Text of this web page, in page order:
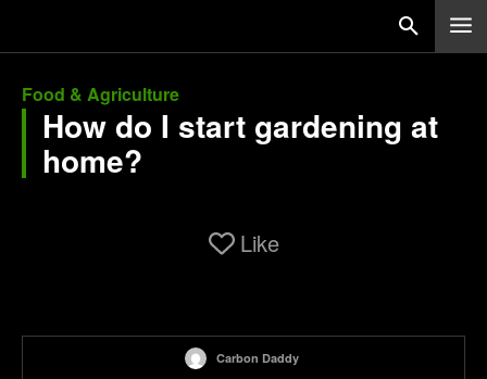
Food & Agriculture
How do I start gardening at
home?
Like
Carbon Daddy